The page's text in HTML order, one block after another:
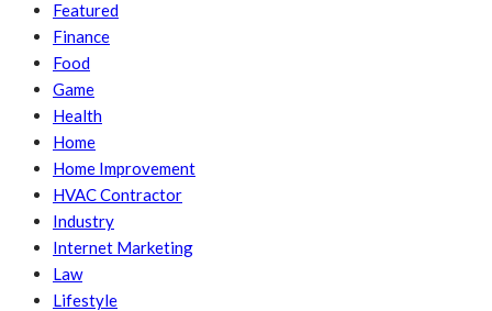
Featured
Finance
Food
Game
Health
Home
Home Improvement
HVAC Contractor
Industry
Internet Marketing
Law
Lifestyle